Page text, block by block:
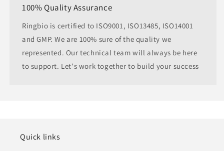
100% Quality Assurance
Ringbio is certified to ISO9001, ISO13485, ISO14001
and GMP. We are 100% sure of the quality we
represented. Our technical team will always be here
to support. Let's work together to build your success
Quick links